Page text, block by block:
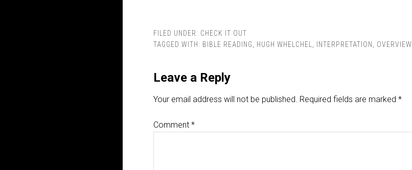
FILED UNDER: CHECK IT OUT
TAGGED WITH: BIBLE READING, HUGH WHELCHEL, INTERPRETATION , OVERVIEW
Leave a Reply
Your email address will not be published. Required fields are marked *
Comment *